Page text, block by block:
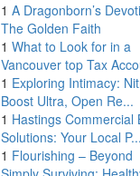
1 A Dragonborn’s
The Golden Faith
1 What to Look for in a
Vancouver top Tax
1 Exploring Intimacy:
Boost Ultra, Open Re...
1 Hastings Commercial
Solutions: Your Local P...
1 Flourishing – Beyond